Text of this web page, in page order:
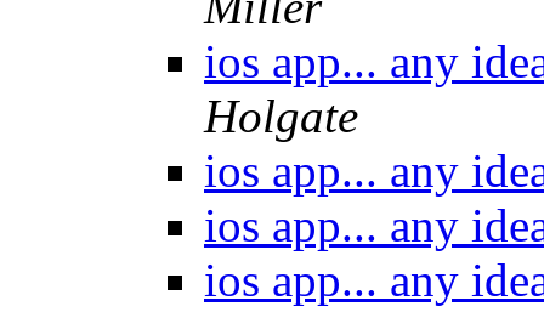
ios app... any
Holgate
ios app... any
ios app... any
ios app... any